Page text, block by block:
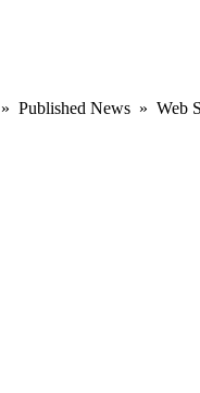
» Published News » Web